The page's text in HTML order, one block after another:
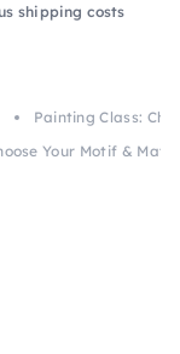
shipping costs
Painting Class:
Your Motif &